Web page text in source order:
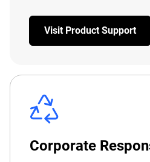
Visit Product Support
Corporate